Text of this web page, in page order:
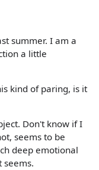
summer. I am a
a little
kind of paring, is it
Don't know if I
seems to be
deep emotional
seems.